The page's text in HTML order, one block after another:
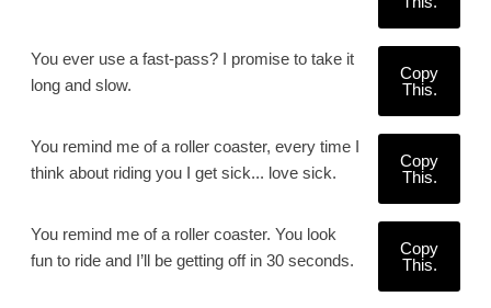
You ever use a fast-pass? I promise to take it
long and slow.
Copy
This.
You remind me of a roller coaster, every time I
think about riding you I get sick... love sick.
Copy
This.
You remind me of a roller coaster. You look
fun to ride and I’ll be getting off in 30 seconds.
Copy
This.